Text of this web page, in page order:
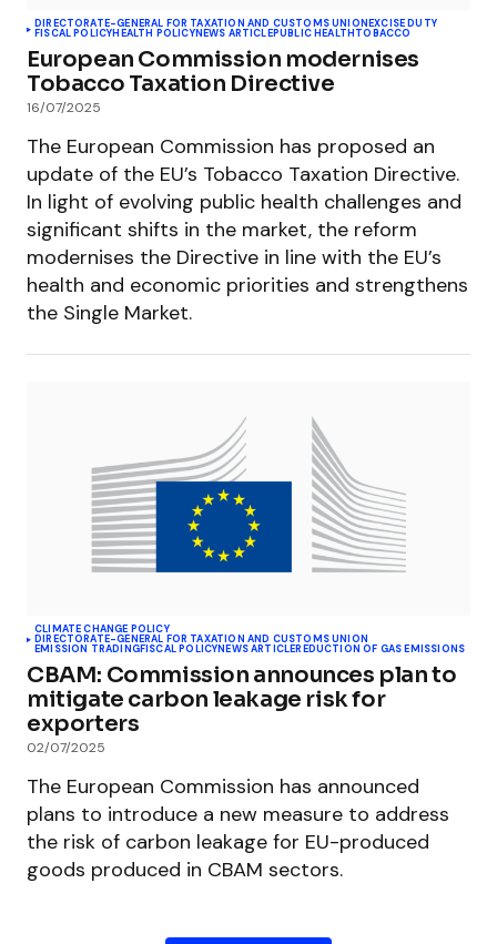
DIRECTORATE-GENERAL FOR TAXATION AND CUSTOMS UNION EXCISE DUTY
FISCAL POLICYHEALTH POLICYNEWS ARTICLEPUBLIC HEALTH TOBACCO
European Commission modernises
Tobacco Taxation Directive
16/07/2025
The European Commission has proposed an
update of the EU’s Tobacco Taxation Directive.
In light of evolving public health challenges and
significant shifts in the market, the reform
modernises the Directive in line with the EU’s
health and economic priorities and strengthens
the Single Market.
CLIMATE CHANGE POLICY
DIRECTORATE-GENERAL FOR TAXATION AND CUSTOMS UNION
EMISSION TRADINGFISCAL POLICYNEWS ARTICLEREDUCTION OF GAS EMISSIONS
CBAM: Commission announces plan to
mitigate carbon leakage risk for
exporters
02/07/2025
The European Commission has announced
plans to introduce a new measure to address
the risk of carbon leakage for EU-produced
goods produced in CBAM sectors.